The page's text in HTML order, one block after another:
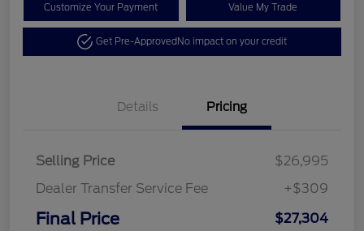
Customize Your Payment Value My Trade
Get Pre-ApprovedNo impact on your credit
Details Pricing
Selling Price
$26,995
Dealer Transfer Service Fee
+$309
Final Price $27,304